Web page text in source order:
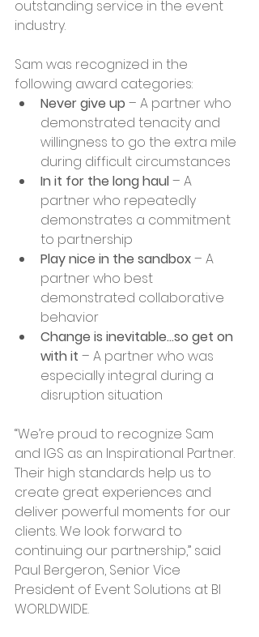
outstanding service in the event
industry.
Sam was recognized in the
following award categories:
Never give up – A partner who
demonstrated tenacity and
willingness to go the extra mile
during difficult circumstances
In it for the long haul – A
partner who repeatedly
demonstrates a commitment
to partnership
Play nice in the sandbox – A
partner who best
demonstrated collaborative
behavior
Change is inevitable…so get on
with it – A partner who was
especially integral during a
disruption situation
“We’re proud to recognize Sam
and IGS as an Inspirational Partner.
Their high standards help us to
create great experiences and
deliver powerful moments for our
clients. We look forward to
continuing our partnership,” said
Paul Bergeron, Senior Vice
President of Event Solutions at BI
WORLDWIDE.